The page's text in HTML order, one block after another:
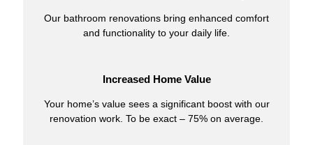
Our bathroom renovations bring enhanced comfort
and functionality to your daily life.
Increased Home Value
Your home’s value sees a significant boost with our
renovation work. To be exact – 75% on average.